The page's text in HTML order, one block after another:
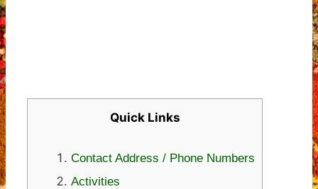
Quick Links
Contact Address / Phone Numbers
Activities